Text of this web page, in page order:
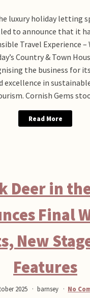
luxury holiday letting
to announce that it
Travel Experience
Country & Town
the business for
excellence in
Cornish Gems
Read More
Deer in
Final
New
Features
2025 barnsey No